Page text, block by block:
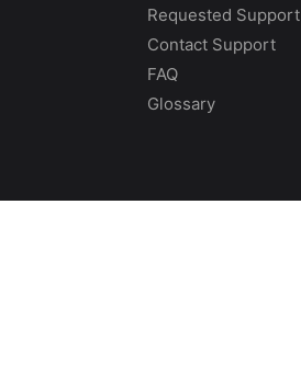
Requested Support
Contact Support
FAQ
Glossary